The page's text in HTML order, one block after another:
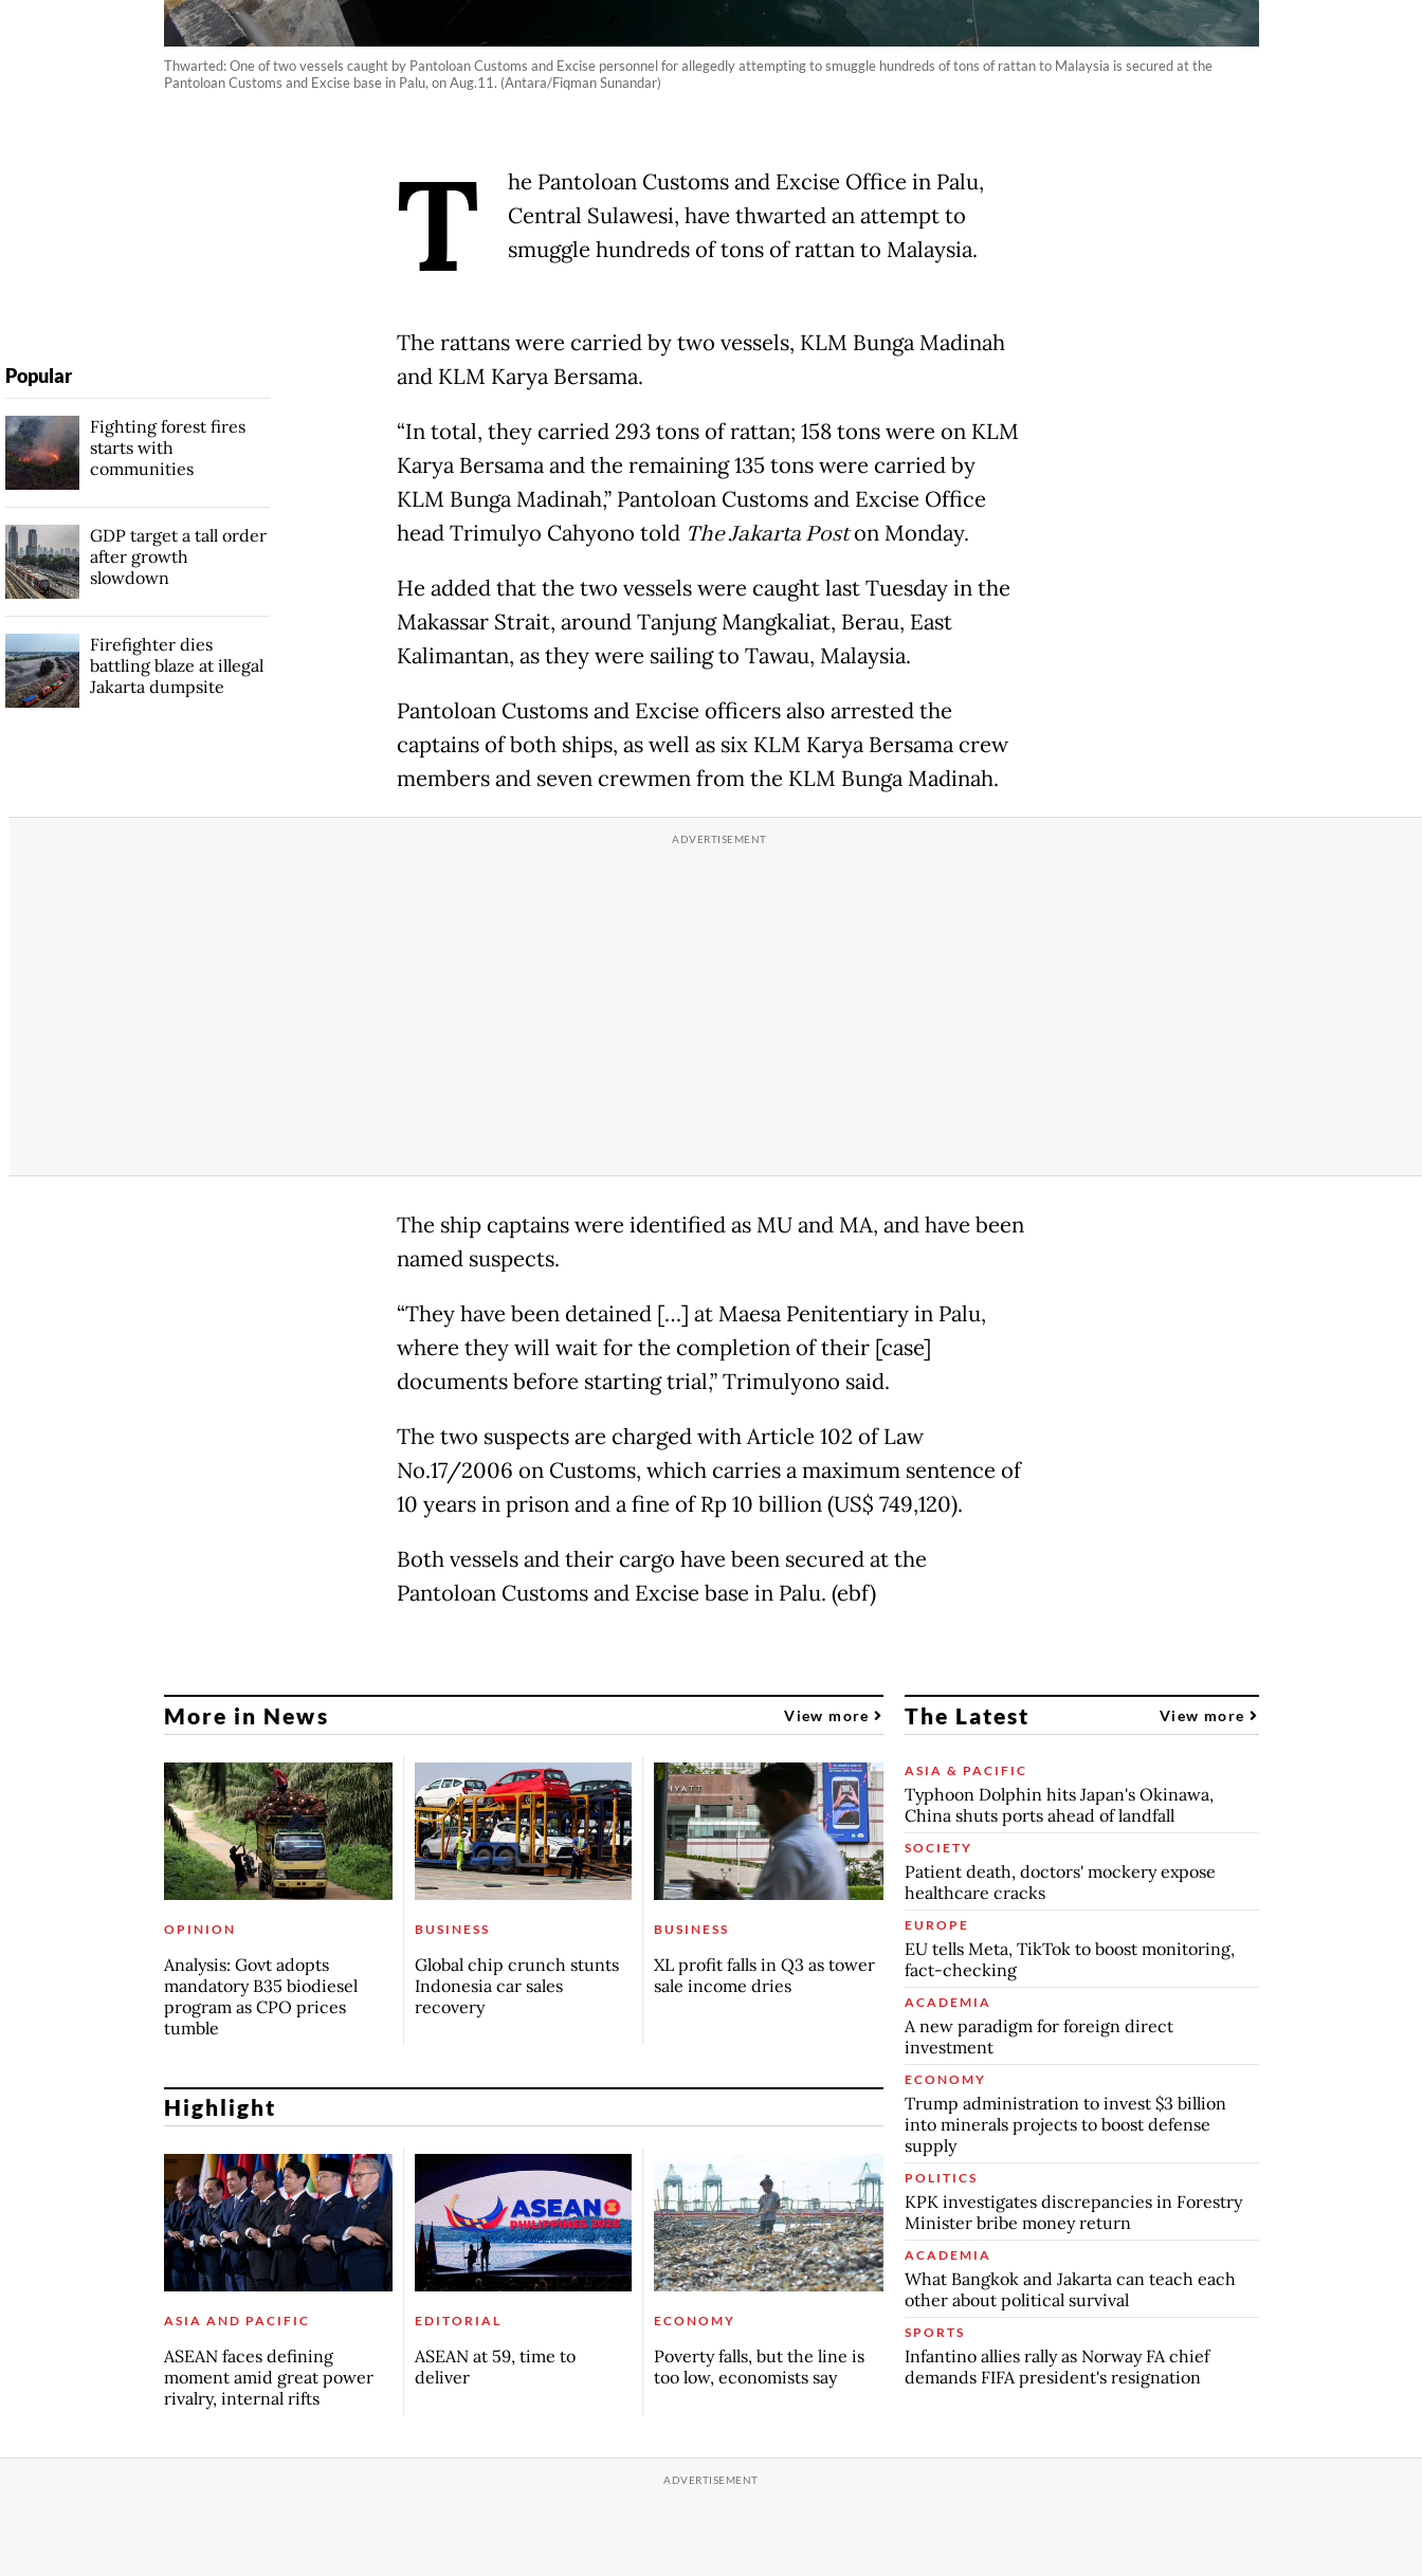
Thwarted: One of two vessels caught by Pantoloan Customs and Excise personnel for allegedly attempting to smuggle hundreds of tons of rattan to Malaysia is secured at the
Pantoloan Customs and Excise base in Palu, on Aug.11. (Antara/Fiqman Sunandar)
T
he Pantoloan Customs and Excise Office in Palu,
Central Sulawesi, have thwarted an attempt to
smuggle hundreds of tons of rattan to Malaysia.
The rattans were carried by two vessels, KLM Bunga Madinah
and KLM Karya Bersama.
“In total, they carried 293 tons of rattan; 158 tons were on KLM
Karya Bersama and the remaining 135 tons were carried by
KLM Bunga Madinah,” Pantoloan Customs and Excise Office
head Trimulyo Cahyono told The Jakarta Poston Monday.
He added that the two vessels were caught last Tuesday in the
Makassar Strait, around Tanjung Mangkaliat, Berau, East
Kalimantan, as they were sailing to Tawau, Malaysia.
Pantoloan Customs and Excise officers also arrested the
captains of both ships, as well as six KLM Karya Bersama crew
members and seven crewmen from the KLM Bunga Madinah.
The ship captains were identified as MU and MA, and have been
named suspects.
“They have been detained […] at Maesa Penitentiary in Palu,
where they will wait for the completion of their [case]
documents before starting trial,” Trimulyono said.
The two suspects are charged with Article 102 of Law
No.17/2006 on Customs, which carries a maximum sentence of
10 years in prison and a fine of Rp 10 billion (US$ 749,120).
Both vessels and their cargo have been secured at the
Pantoloan Customs and Excise base in Palu. (ebf)
Popular
Fighting forest fires
starts with
communities
GDP target a tall order
after growth
slowdown
Firefighter dies
battling blaze at illegal
Jakarta dumpsite
More in News View more
OPINION
Analysis: Govt adopts
mandatory B35 biodiesel
program as CPO prices
tumble
BUSINESS
Global chip crunch stunts
Indonesia car sales
recovery
BUSINESS
XL profit falls in Q3 as tower
sale income dries
Highlight
ASIA AND PACIFIC
ASEAN faces defining
moment amid great power
rivalry, internal rifts
EDITORIAL
ASEAN at 59, time to
deliver
ECONOMY
Poverty falls, but the line is
too low, economists say
The Latest View more
ASIA & PACIFIC
Typhoon Dolphin hits Japan's Okinawa,
China shuts ports ahead of landfall
SOCIETY
Patient death, doctors' mockery expose
healthcare cracks
EUROPE
EU tells Meta, TikTok to boost monitoring,
fact-checking
ACADEMIA
A new paradigm for foreign direct
investment
ECONOMY
Trump administration to invest $3 billion
into minerals projects to boost defense
supply
POLITICS
KPK investigates discrepancies in Forestry
Minister bribe money return
ACADEMIA
What Bangkok and Jakarta can teach each
other about political survival
SPORTS
Infantino allies rally as Norway FA chief
demands FIFA president's resignation